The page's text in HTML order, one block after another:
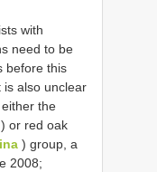
with
need to be
before this
is also unclear
the
) or red oak
) group, a
2008;